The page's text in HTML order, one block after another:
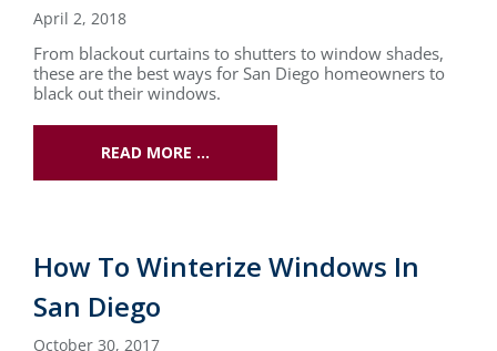
April 2, 2018
From blackout curtains to shutters to window shades,
these are the best ways for San Diego homeowners to
black out their windows.
READ MORE …
How To Winterize Windows In
San Diego
October 30, 2017